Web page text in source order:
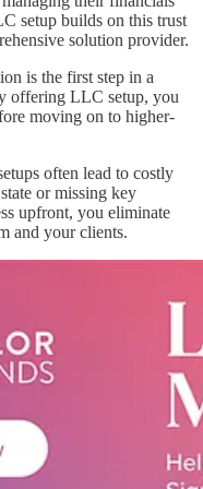
setup builds on this trust
solution provider.
is the first step in a
offering LLC setup, you
moving on to higher-
often lead to costly
or missing key
upfront, you eliminate
and your clients.